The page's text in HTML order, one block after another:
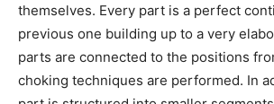
themselves. Every part is a perfect
previous one building up to a very
parts are connected to the positions
choking techniques are performed. In